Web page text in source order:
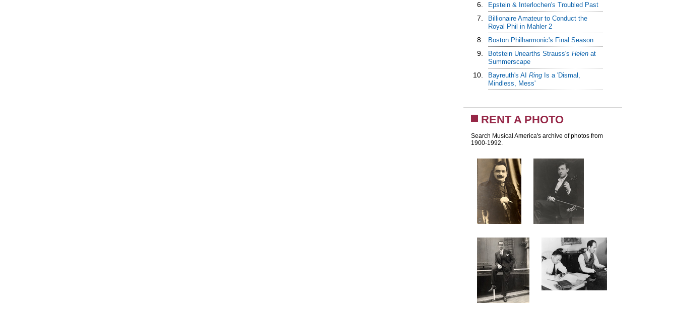
6. Epstein & Interlochen's Troubled Past
7.
Billionaire Amateur to Conduct the
Royal Phil in Mahler 2
8. Boston Philharmonic's Final Season
9. Botstein Unearths Strauss's Helenat
Summerscape
10. Bayreuth's AI RingIs a 'Dismal,
Mindless, Mess'
RENT A PHOTO
Search Musical America's archive of photos from
1900-1992.